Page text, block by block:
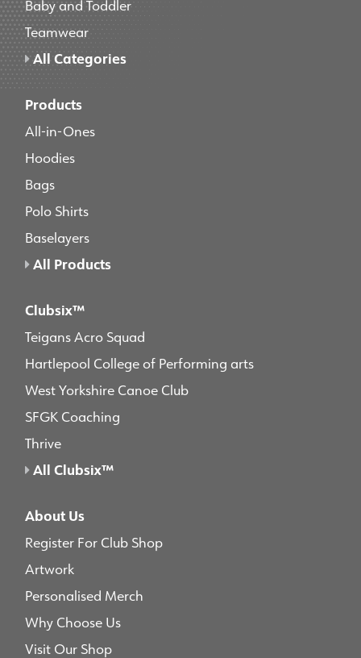
Baby and Toddler
Teamwear
All Categories
Products
All-in-Ones
Hoodies
Bags
Polo Shirts
Baselayers
All Products
Clubsix™
Teigans Acro Squad
Hartlepool College of Performing arts
West Yorkshire Canoe Club
SFGK Coaching
Thrive
All Clubsix™
About Us
Register For Club Shop
Artwork
Personalised Merch
Why Choose Us
Visit Our Shop